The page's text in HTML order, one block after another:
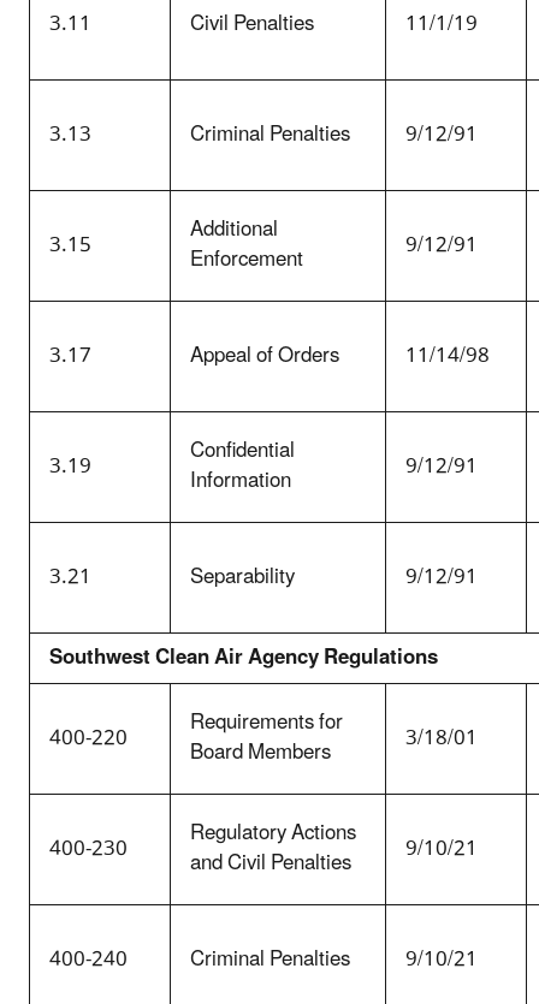
3.11 Civil Penalties 11/1/19
3.13 Criminal Penalties 9/12/91
3.15 Additional
Enforcement 9/12/91
3.17 Appeal of Orders 11/14/98
3.19 Confidential
Information 9/12/91
3.21 Separability
9/12/91
Southwest Clean Air Agency Regulations
400-220
Requirements for
Board Members 3/18/01
400-230 Regulatory Actions
and Civil Penalties 9/10/21
400-240 Criminal Penalties 9/10/21